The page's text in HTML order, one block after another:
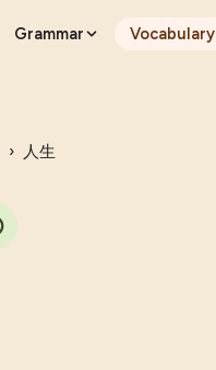
Grammar Vocabulary
› 人生